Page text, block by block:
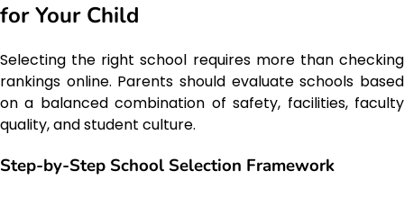
for Your Child
Selecting the right school requires more than checking
rankings online. Parents should evaluate schools based
on a balanced combination of safety, facilities, faculty
quality, and student culture.
Step-by-Step School Selection Framework